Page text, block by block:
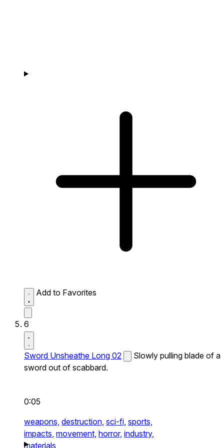
Add to Favorites
6
Sword Unsheathe Long 02
Slowly pulling blade of a
sword out of scabbard.
0:05
weapons, destruction, sci-fi, sports,
impacts, movement, horror, industry,
materials